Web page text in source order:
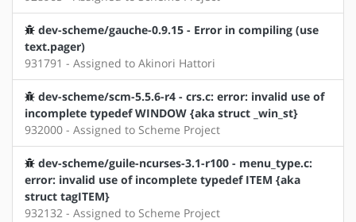
dev-scheme/gauche-0.9.15 - Error in compiling (use
text.pager)
931791 - Assigned to Akinori Hattori
dev-scheme/scm-5.5.6-r4 - crs.c: error: invalid use of
incomplete typedef WINDOW {aka struct _win_st}
932000 - Assigned to Scheme Project
dev-scheme/guile-ncurses-3.1-r100 - menu_type.c:
error: invalid use of incomplete typedef ITEM {aka
struct tagITEM}
932132 - Assigned to Scheme Project